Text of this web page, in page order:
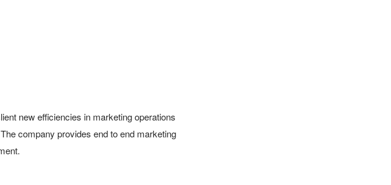
new efficiencies in marketing operations
company provides end to end marketing